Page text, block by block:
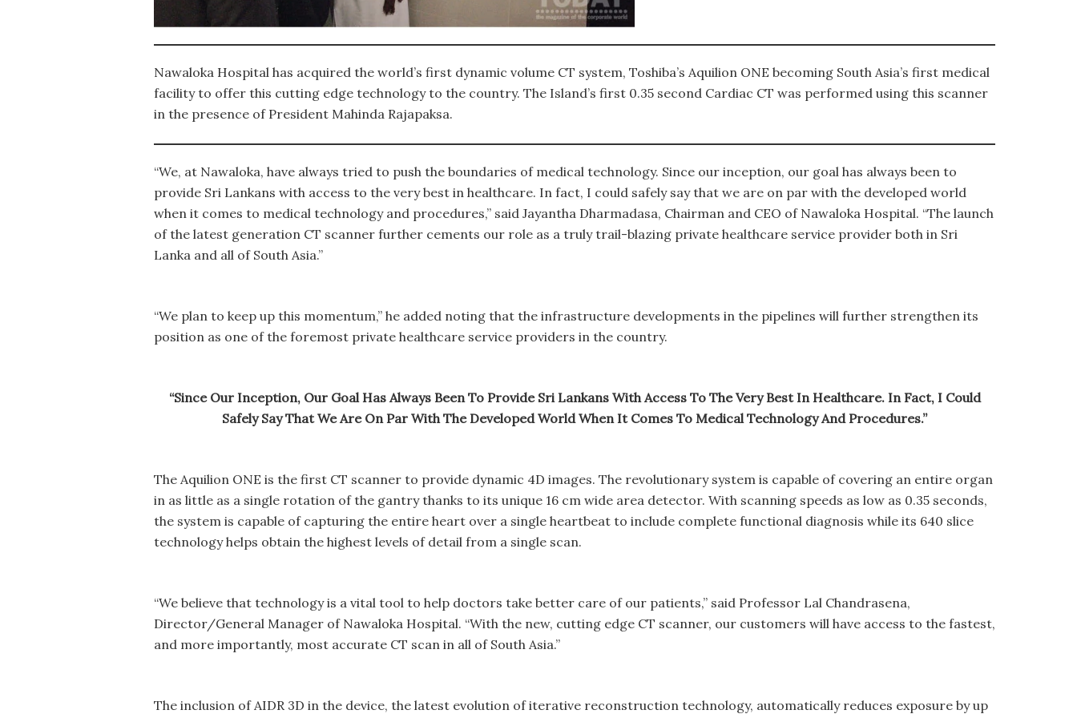
Nawaloka Hospital has acquired the world’s first dynamic volume CT system, Toshiba’s Aquilion ONE becoming South Asia’s first medical
facility to offer this cutting edge technology to the country. The Island’s first 0.35 second Cardiac CT was performed using this scanner
in the presence of President Mahinda Rajapaksa.
“We, at Nawaloka, have always tried to push the boundaries of medical technology. Since our inception, our goal has always been to
provide Sri Lankans with access to the very best in healthcare. In fact, I could safely say that we are on par with the developed world
when it comes to medical technology and procedures,” said Jayantha Dharmadasa, Chairman and CEO of Nawaloka Hospital. “The launch
of the latest generation CT scanner further cements our role as a truly trail-blazing private healthcare service provider both in Sri
Lanka and all of South Asia.”
“We plan to keep up this momentum,” he added noting that the infrastructure developments in the pipelines will further strengthen its
position as one of the foremost private healthcare service providers in the country.
“Since Our Inception, Our Goal Has Always Been To Provide Sri Lankans With Access To The Very Best In Healthcare. In Fact, I Could
Safely Say That We Are On Par With The Developed World When It Comes To Medical Technology And Procedures.”
The Aquilion ONE is the first CT scanner to provide dynamic 4D images. The revolutionary system is capable of covering an entire organ
in as little as a single rotation of the gantry thanks to its unique 16 cm wide area detector. With scanning speeds as low as 0.35 seconds,
the system is capable of capturing the entire heart over a single heartbeat to include complete functional diagnosis while its 640 slice
technology helps obtain the highest levels of detail from a single scan.
“We believe that technology is a vital tool to help doctors take better care of our patients,” said Professor Lal Chandrasena,
Director/General Manager of Nawaloka Hospital. “With the new, cutting edge CT scanner, our customers will have access to the fastest,
and more importantly, most accurate CT scan in all of South Asia.”
The inclusion of AIDR 3D in the device, the latest evolution of iterative reconstruction technology, automatically reduces exposure by up